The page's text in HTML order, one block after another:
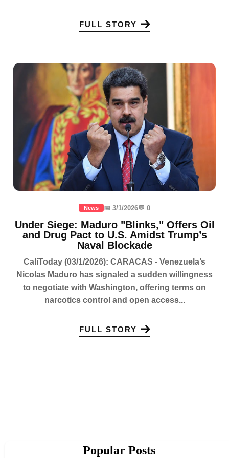
FULL STORY
News 📅 3/1/2026💬 0
Under Siege: Maduro "Blinks," Offers Oil
and Drug Pact to U.S. Amidst Trump’s
Naval Blockade
CaliToday (03/1/2026): CARACAS - Venezuela’s
Nicolas Maduro has signaled a sudden willingness
to negotiate with Washington, offering terms on
narcotics control and open access...
FULL STORY
Popular Posts